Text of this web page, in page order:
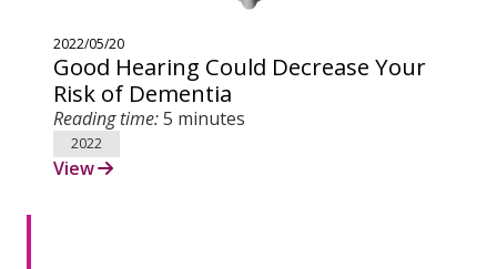
2022/05/20
Good Hearing Could Decrease Your
Risk of Dementia
Reading time:5 minutes
2022
View